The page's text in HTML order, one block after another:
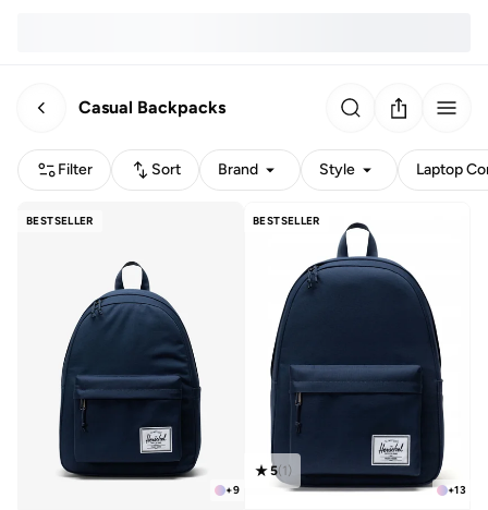
Casual Backpacks
Filter Sort Brand Style Laptop
BESTSELLER
+9
BESTSELLER
+13
5(1 )